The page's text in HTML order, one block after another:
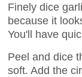
Finely dice
because it
You'll have
Peel and dice
soft. Add the